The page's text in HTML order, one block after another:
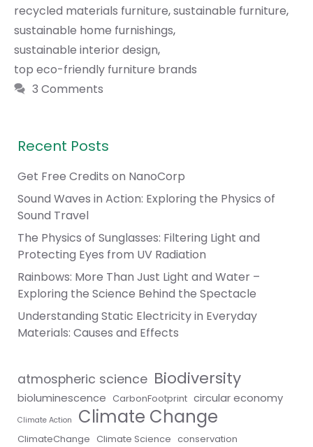
recycled materials furniture,sustainable furniture,
sustainable home furnishings,
sustainable interior design,
top eco-friendly furniture brands
3 Comments
Recent Posts
Get Free Credits on NanoCorp
Sound Waves in Action: Exploring the Physics of
Sound Travel
The Physics of Sunglasses: Filtering Light and
Protecting Eyes from UV Radiation
Rainbows: More Than Just Light and Water –
Exploring the Science Behind the Spectacle
Understanding Static Electricity in Everyday
Materials: Causes and Effects
atmospheric science Biodiversity
bioluminescence CarbonFootprint circular economy
Climate Action Climate Change
ClimateChange Climate Science conservation